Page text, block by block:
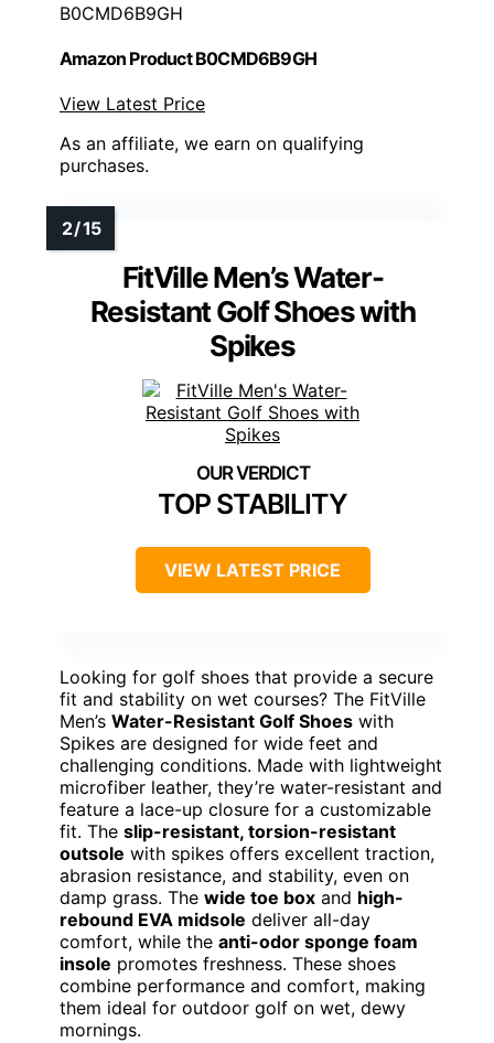
B0CMD6B9GH
Amazon Product B0CMD6B9GH
View Latest Price
As an affiliate, we earn on qualifying
purchases.
FitVille Men’s Water-
Resistant Golf Shoes with
Spikes
TOP STABILITY
VIEW LATEST PRICE
Looking for golf shoes that provide a secure
fit and stability on wet courses? The FitVille
Men’s Water-Resistant Golf Shoes with
Spikes are designed for wide feet and
challenging conditions. Made with lightweight
microfiber leather, they’re water-resistant and
feature a lace-up closure for a customizable
fit. The slip-resistant, torsion-resistant
outsole with spikes offers excellent traction,
abrasion resistance, and stability, even on
damp grass. The wide toe box and high-
rebound EVA midsole deliver all-day
comfort, while the anti-odor sponge foam
insole promotes freshness. These shoes
combine performance and comfort, making
them ideal for outdoor golf on wet, dewy
mornings.